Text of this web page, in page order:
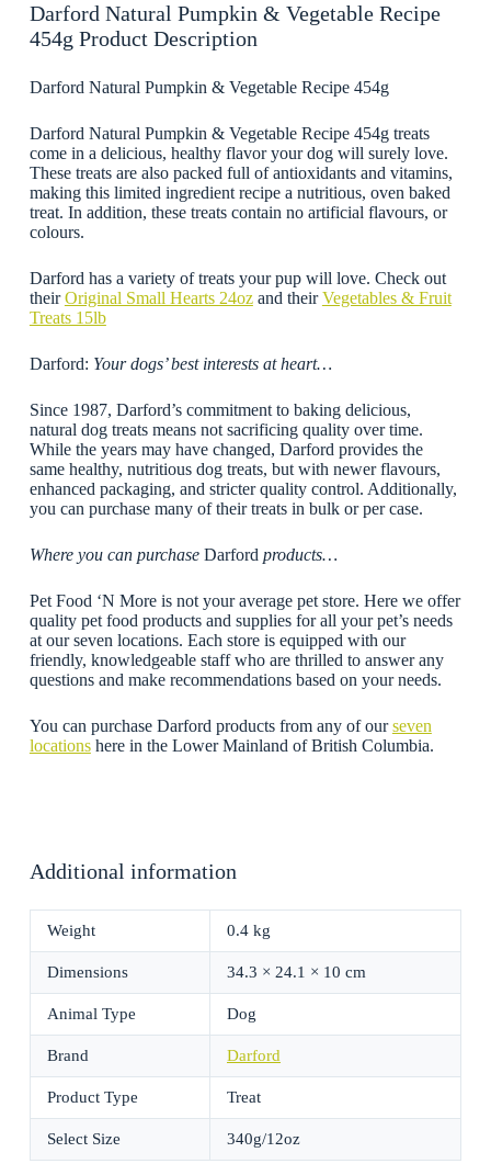
Darford Natural Pumpkin & Vegetable Recipe
454g Product Description
Darford Natural Pumpkin & Vegetable Recipe 454g
Darford Natural Pumpkin & Vegetable Recipe 454g treats
come in a delicious, healthy flavor your dog will surely love.
These treats are also packed full of antioxidants and vitamins,
making this limited ingredient recipe a nutritious, oven baked
treat. In addition, these treats contain no artificial flavours, or
colours.
Darford has a variety of treats your pup will love. Check out
theirOriginal Small Hearts 24ozand theirVegetables & Fruit
Treats 15lb
Darford: Your dogs’ best interests at heart…
Since 1987, Darford’s commitment to baking delicious,
natural dog treats means not sacrificing quality over time.
While the years may have changed, Darford provides the
same healthy, nutritious dog treats, but with newer flavours,
enhanced packaging, and stricter quality control. Additionally,
you can purchase many of their treats in bulk or per case.
Where you can purchase Darford products…
Pet Food ‘N More is not your average pet store. Here we offer
quality pet food products and supplies for all your pet’s needs
at our seven locations. Each store is equipped with our
friendly, knowledgeable staff who are thrilled to answer any
questions and make recommendations based on your needs.
You can purchase Darford products from any of ourseven
locationshere in the Lower Mainland of British Columbia.
Additional information
Weight 0.4 kg
Dimensions 34.3 × 24.1 × 10 cm
Animal Type Dog
Brand Darford
Product Type Treat
Select Size 340g/12oz